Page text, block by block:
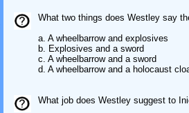
What two things does Westley say
a. A wheelbarrow and explosives
b. Explosives and a sword
c. A wheelbarrow and a sword
d. A wheelbarrow and a holocaust
What job does Westley suggest to